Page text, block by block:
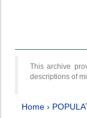
This archive
descriptions of
Home ›